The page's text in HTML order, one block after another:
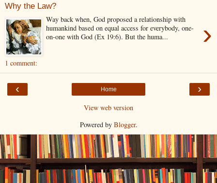
Why the Law?
›
Way back when, God proposed a relationship with
humankind based on equal access for everybody, one-
on-one with God (Ex 19:6). But the huma...
1 comment:
‹ ›
Home
View web version
Powered by Blogger.